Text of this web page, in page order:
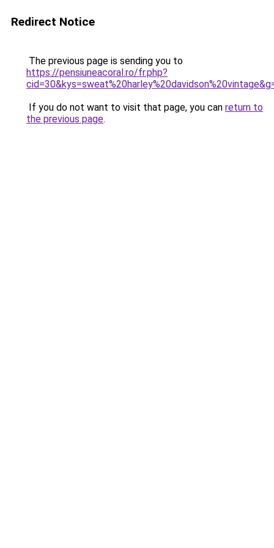
Redirect Notice
The previous page is sending you to
https://pensiuneacoral.ro/fr.php?
If you do not want to visit that page, you can return to
the previous page.